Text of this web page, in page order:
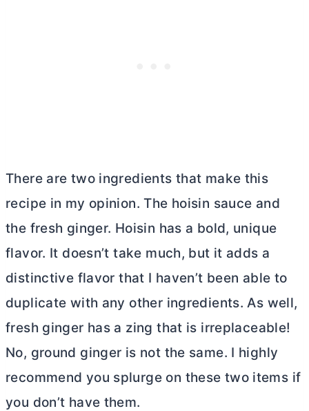
There are two ingredients that make this
recipe in my opinion. The hoisin sauce and
the fresh ginger. Hoisin has a bold, unique
flavor. It doesn’t take much, but it adds a
distinctive flavor that I haven’t been able to
duplicate with any other ingredients. As well,
fresh ginger has a zing that is irreplaceable!
No, ground ginger is not the same. I highly
recommend you splurge on these two items if
you don’t have them.